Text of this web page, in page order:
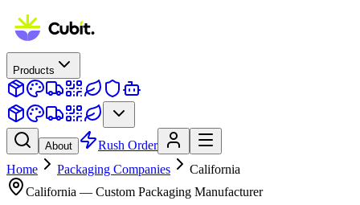
Products
About
Rush Order
Home
Packaging Companies
California
California — Custom Packaging Manufacturer